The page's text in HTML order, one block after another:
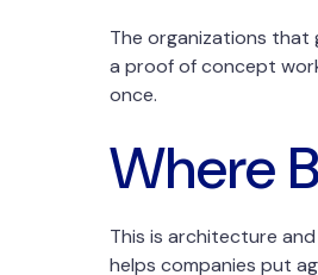
The organizations that
a proof of concept
once.
Where
This is architecture
helps companies put